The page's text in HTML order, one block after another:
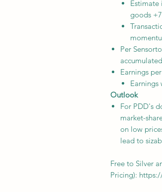
Estimate
goods
Per
Earnings
Earnings
Outlook
For PDD's
market-
on low
lead to
Free to Silver
Pricing):